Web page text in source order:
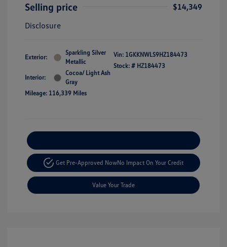
Selling price
$14,349
Disclosure
Exterior:
Sparkling Silver
Metallic
Interior:
Cocoa/ Light Ash
Gray
Mileage: 116,339 Miles
Vin: 1GKKNWLS9HZ184473
Stock: # HZ184473
Get Pre-Approved NowNo Impact On Your Credit
Value Your Trade